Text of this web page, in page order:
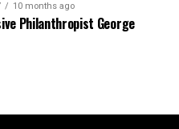
10 months ago
Philanthropist George